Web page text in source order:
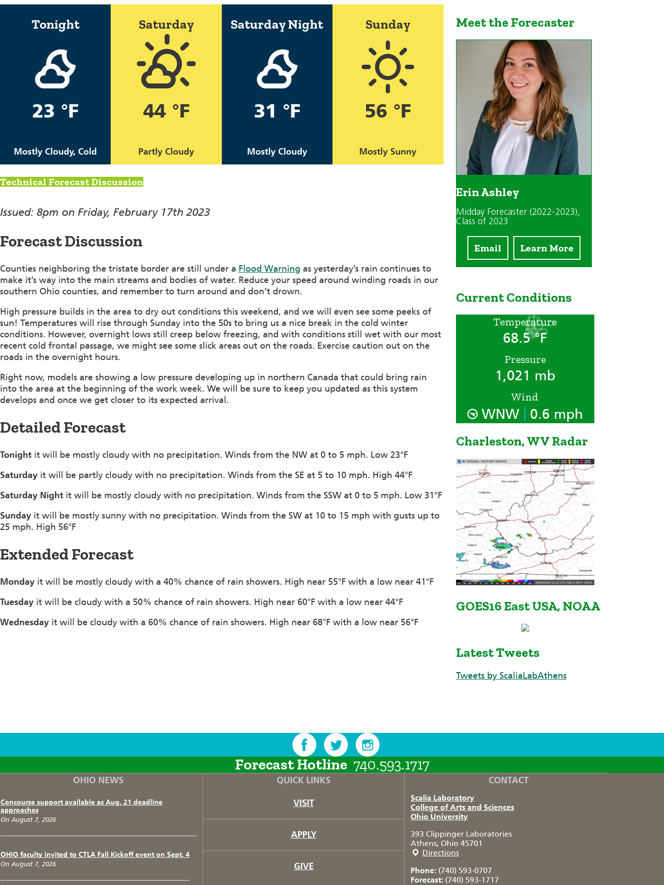
Tonight
23 °F
Mostly Cloudy, Cold
Saturday
44 °F
Partly Cloudy
Saturday Night
31 °F
Mostly Cloudy
Sunday
56 °F
Mostly Sunny
Technical Forecast Discussion
Issued: 8pm on Friday, February 17th 2023
Forecast Discussion
Counties neighboring the tristate border are still under a Flood Warning as yesterday’s rain continues to
make it’s way into the main streams and bodies of water. Reduce your speed around winding roads in our
southern Ohio counties, and remember to turn around and don’t drown.
High pressure builds in the area to dry out conditions this weekend, and we will even see some peeks of
sun! Temperatures will rise through Sunday into the 50s to bring us a nice break in the cold winter
conditions. However, overnight lows still creep below freezing, and with conditions still wet with our most
recent cold frontal passage, we might see some slick areas out on the roads. Exercise caution out on the
roads in the overnight hours.
Right now, models are showing a low pressure developing up in northern Canada that could bring rain
into the area at the beginning of the work week. We will be sure to keep you updated as this system
develops and once we get closer to its expected arrival.
Detailed Forecast
Tonight it will be mostly cloudy with no precipitation. Winds from the NW at 0 to 5 mph. Low 23°F
Saturday it will be partly cloudy with no precipitation. Winds from the SE at 5 to 10 mph. High 44°F
Saturday Night it will be mostly cloudy with no precipitation. Winds from the SSW at 0 to 5 mph. Low 31°F
Sunday it will be mostly sunny with no precipitation. Winds from the SW at 10 to 15 mph with gusts up to
25 mph. High 56°F
Extended Forecast
Monday it will be mostly cloudy with a 40% chance of rain showers. High near 55°F with a low near 41°F
Tuesday it will be cloudy with a 50% chance of rain showers. High near 60°F with a low near 44°F
Wednesday it will be cloudy with a 60% chance of rain showers. High near 68°F with a low near 56°F
Meet the Forecaster
Erin Ashley
Midday Forecaster (2022-2023),
Class of 2023
Email Learn More
Current Conditions
Temperature
68.5 °F
Pressure
1,021 mb
Wind
WNW 0.6 mph
Charleston, WV Radar
GOES16 East USA, NOAA
Latest Tweets
Tweets by ScaliaLabAthens
F T I
Forecast Hotline 740.593.1717
OHIO NEWS
Concourse support available as Aug. 21 deadline
approaches
On August 7, 2026
OHIO faculty invited to CTLA Fall Kickoff event on Sept. 4
On August 7, 2026
QUICK LINKS
VISIT
APPLY
GIVE
CONTACT
Scalia Laboratory
College of Arts and Sciences
Ohio University
393 Clippinger Laboratories
Athens, Ohio 45701
Directions
Phone: (740) 593-0707
Forecast: (740) 593-1717